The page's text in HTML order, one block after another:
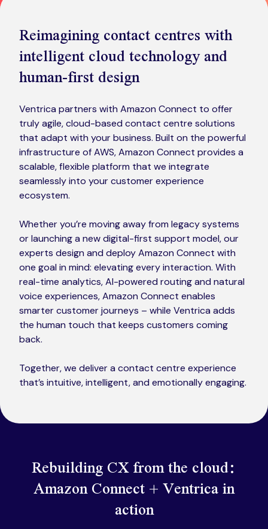
Industries
About us
Meet the team
Community & charity work
Why choose Ventrica?
Company values
Jobs today
Reimagining contact centres with
intelligent cloud technology and
human-first design
Ventrica partners with Amazon Connect to offer
truly agile, cloud-based contact centre solutions
that adapt with your business. Built on the powerful
infrastructure of AWS, Amazon Connect provides a
scalable, flexible platform that we integrate
seamlessly into your customer experience
ecosystem.
Whether you’re moving away from legacy systems
or launching a new digital-first support model, our
experts design and deploy Amazon Connect with
one goal in mind: elevating every interaction. With
real-time analytics, AI-powered routing and natural
voice experiences, Amazon Connect enables
smarter customer journeys – while Ventrica adds
the human touch that keeps customers coming
back.
Together, we deliver a contact centre experience
that’s intuitive, intelligent, and emotionally engaging.
Rebuilding CX from the cloud:
Amazon Connect + Ventrica in
action